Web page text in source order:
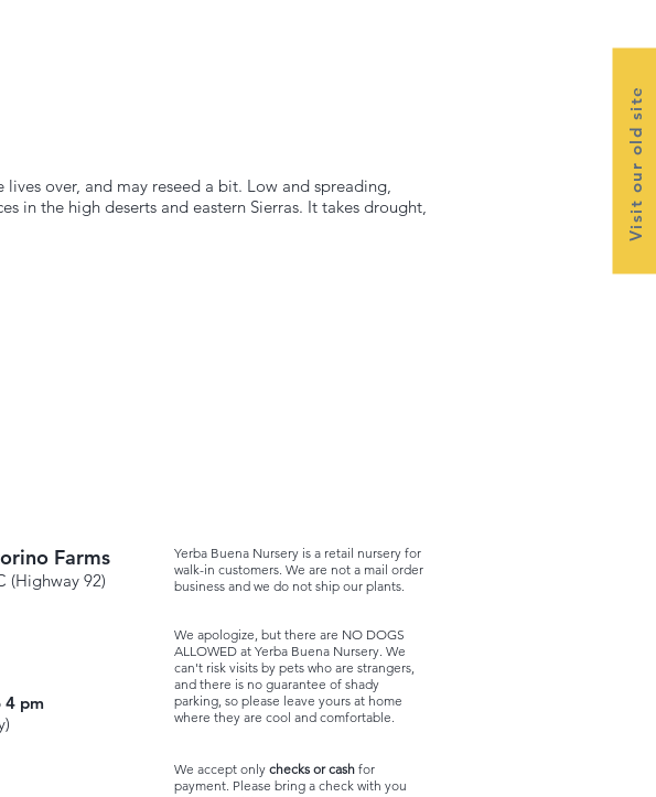
Visit our old site
over, and may reseed a bit. Low and spreading,
in the high deserts and eastern Sierras. It takes drought,
Farms
(Highway 92)
4 pm
Yerba Buena Nursery is a retail nursery for
walk-in customers. We are not a mail order
business and we do not ship our plants.
We apologize, but there are NO DOGS
ALLOWED at Yerba Buena Nursery. We
can't risk visits by pets who are strangers,
and there is no guarantee of shady
parking, so please leave yours at home
where they are cool and comfortable.
We accept only checks or cash for
payment. Please bring a check with you